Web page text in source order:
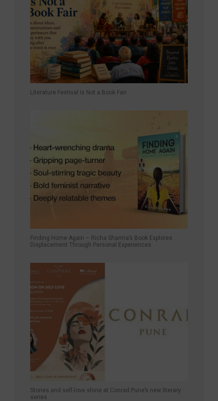
Literature Festival Is Not a Book Fair
Finding Home Again – Richa Sharma’s Book Explores
Displacement Through Personal Experiences
Stories and self-love shine at Conrad Pune’s new literary
series